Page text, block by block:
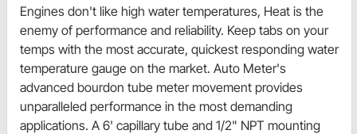
Engines don't like high water temperatures, Heat is the
enemy of performance and reliability. Keep tabs on your
temps with the most accurate, quickest responding water
temperature gauge on the market. Auto Meter's
advanced bourdon tube meter movement provides
unparalleled performance in the most demanding
applications. A 6' capillary tube and 1/2" NPT mounting